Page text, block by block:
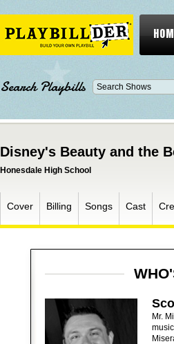
Search Playbills
Disney's Beauty and the
Honesdale High School
Cover Billing Songs Cast
Mr.